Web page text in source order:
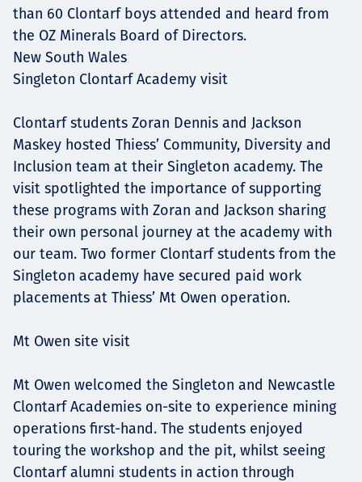
than 60 Clontarf boys attended and heard from
the OZ Minerals Board of Directors.
New South Wales
Singleton Clontarf Academy visit
Clontarf students Zoran Dennis and Jackson
Maskey hosted Thiess’ Community, Diversity and
Inclusion team at their Singleton academy. The
visit spotlighted the importance of supporting
these programs with Zoran and Jackson sharing
their own personal journey at the academy with
our team. Two former Clontarf students from the
Singleton academy have secured paid work
placements at Thiess’ Mt Owen operation.
Mt Owen site visit
Mt Owen welcomed the Singleton and Newcastle
Clontarf Academies on-site to experience mining
operations first-hand. The students enjoyed
touring the workshop and the pit, whilst seeing
Clontarf alumni students in action through